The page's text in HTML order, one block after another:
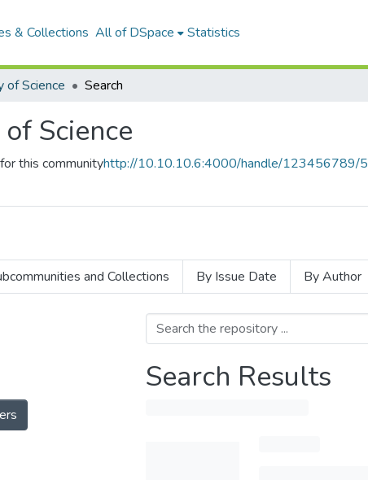
& Collections All of DSpace Statistics
of Science Search
Science
this communityhttp://10.10.10.6:4000/handle/123456789/5
and Collections By Issue Date By Author
Search Results